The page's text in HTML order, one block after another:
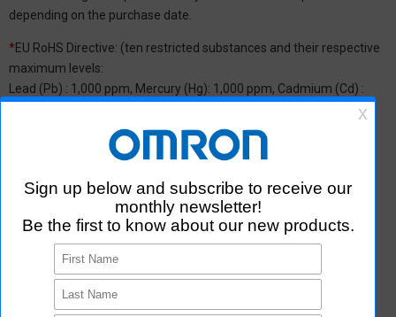
depending on the purchase date.
*EU RoHS Directive: (ten restricted substances and their respective
maximum levels:
Lead (Pb) : 1,000 ppm, Mercury (Hg): 1,000 ppm, Cadmium (Cd) :
Polybrominated biphenyls (PBB) : 1,000 ppm, Polybrominated
diphenyl ether (PBDE) : 1,000 ppm, Bis(2-ethylhexyl) phthalate
ppm, Dibutyl phthalate (DBP) : 1,000 ppm, and Diisobutyl phthalate
(DIBP) : 1,000 ppm The above restrictions do not apply to items
exempted by the RoHS Directive. We have confirmed that the four
phthalates are not intentionally used in our products over the
threshold value.